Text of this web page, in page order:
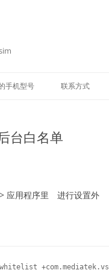
手机型号 联系方式
台白名单
用程序里 进行设置外